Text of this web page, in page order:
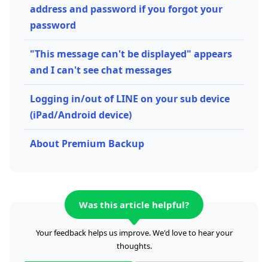
address and password if you forgot your
password
"This message can't be displayed" appears
and I can't see chat messages
Logging in/out of LINE on your sub device
(iPad/Android device)
About Premium Backup
Was this article helpful?
Your feedback helps us improve. We'd love to hear your
thoughts.